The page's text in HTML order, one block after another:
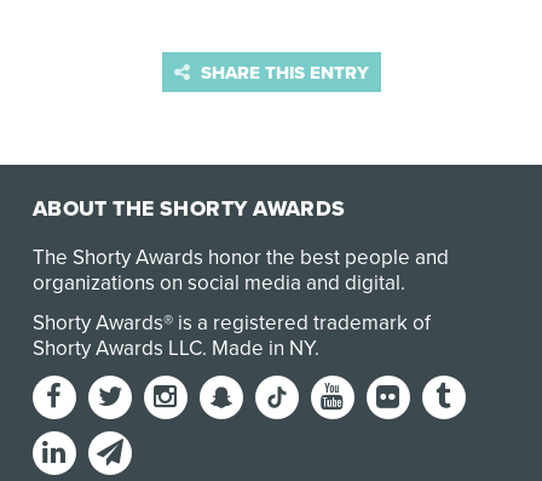
SHARE THIS ENTRY
ABOUT THE SHORTY AWARDS
The Shorty Awards honor the best people and
organizations on social media and digital.
Shorty Awards® is a registered trademark of
Shorty Awards LLC. Made in NY.